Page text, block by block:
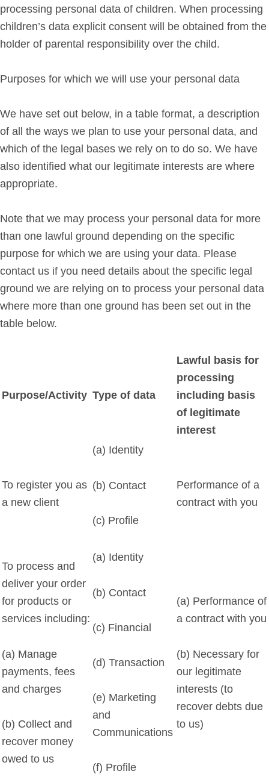
processing personal data of children. When processing
children’s data explicit consent will be obtained from the
holder of parental responsibility over the child.
Purposes for which we will use your personal data
We have set out below, in a table format, a description
of all the ways we plan to use your personal data, and
which of the legal bases we rely on to do so. We have
also identified what our legitimate interests are where
appropriate.
Note that we may process your personal data for more
than one lawful ground depending on the specific
purpose for which we are using your data. Please
contact us if you need details about the specific legal
ground we are relying on to process your personal data
where more than one ground has been set out in the
table below.
Purpose/Activity Type of data
Lawful basis for
processing
including basis
of legitimate
interest
To register you as
a new client
(a) Identity
(b) Contact
(c) Profile
Performance of a
contract with you
To process and
deliver your order
for products or
services including:
(a) Manage
payments, fees
and charges
(b) Collect and
recover money
owed to us
(a) Identity
(b) Contact
(c) Financial
(d) Transaction
(e) Marketing
and
Communications
(f) Profile
(a) Performance of
a contract with you
(b) Necessary for
our legitimate
interests (to
recover debts due
to us)